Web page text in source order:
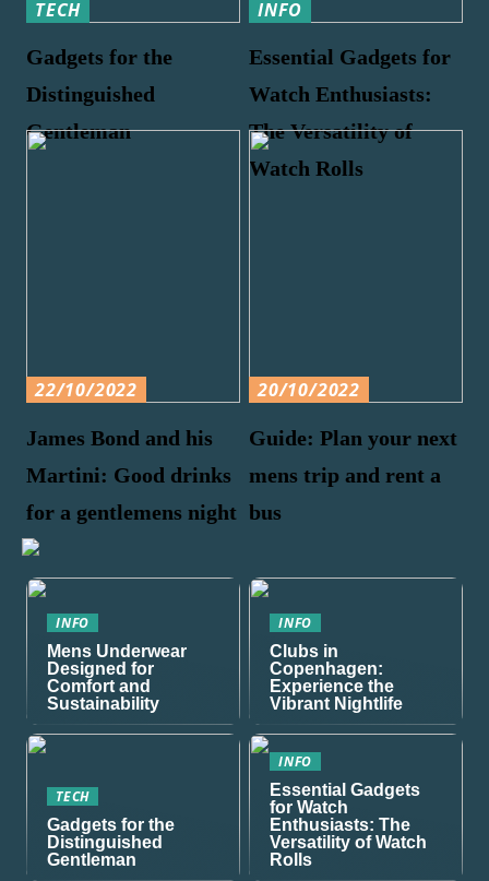
TECH
Gadgets for the
Distinguished
Gentleman
INFO
Essential Gadgets for
Watch Enthusiasts:
The Versatility of
Watch Rolls
22/10/2022
James Bond and his
Martini: Good drinks
for a gentlemens night
20/10/2022
Guide: Plan your next
mens trip and rent a
bus
INFO
Mens Underwear
Designed for
Comfort and
Sustainability
INFO
Clubs in
Copenhagen:
Experience the
Vibrant Nightlife
TECH
Gadgets for the
Distinguished
Gentleman
INFO
Essential Gadgets
for Watch
Enthusiasts: The
Versatility of Watch
Rolls